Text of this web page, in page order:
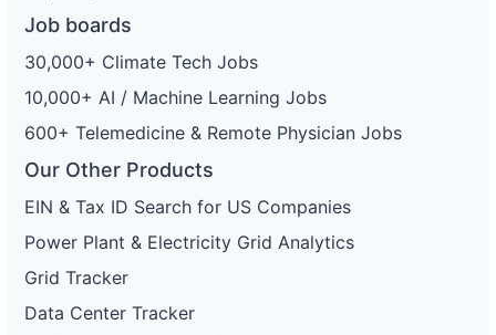
Job boards
30,000+ Climate Tech Jobs
10,000+ AI / Machine Learning Jobs
600+ Telemedicine & Remote Physician Jobs
Our Other Products
EIN & Tax ID Search for US Companies
Power Plant & Electricity Grid Analytics
Grid Tracker
Data Center Tracker